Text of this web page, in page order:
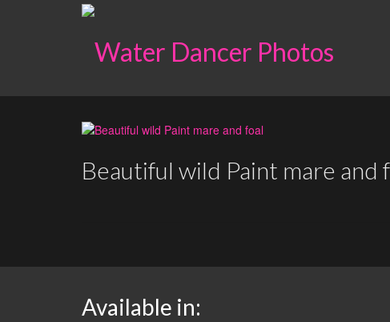
Beautiful wild Paint mare and
Available in: